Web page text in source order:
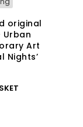
original
Art
Nights’